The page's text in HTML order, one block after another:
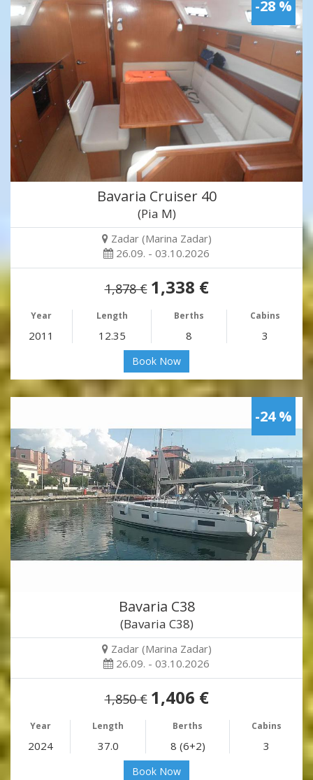
-28 %
Bavaria Cruiser 40
(Pia M)
Zadar (Marina Zadar)
26.09. - 03.10.2026
1,878 € 1,338 €
Year Length Berths Cabins
2011 12.35 8 3
Book Now
-24 %
Bavaria C38
(Bavaria C38)
Zadar (Marina Zadar)
26.09. - 03.10.2026
1,850 € 1,406 €
Year Length Berths Cabins
2024 37.0 8 (6+2) 3
Book Now